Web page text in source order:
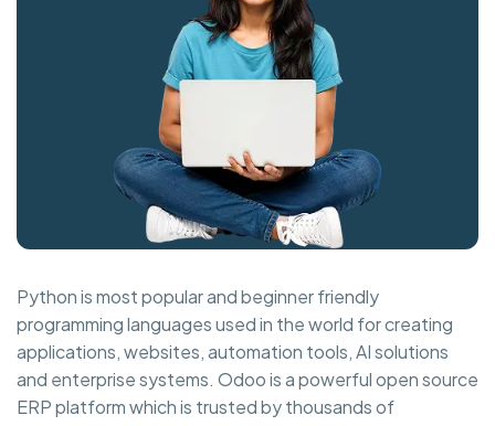
Python is most popular and beginner friendly
programming languages used in the world for creating
applications, websites, automation tools, AI solutions
and enterprise systems. Odoo is a powerful open source
ERP platform which is trusted by thousands of